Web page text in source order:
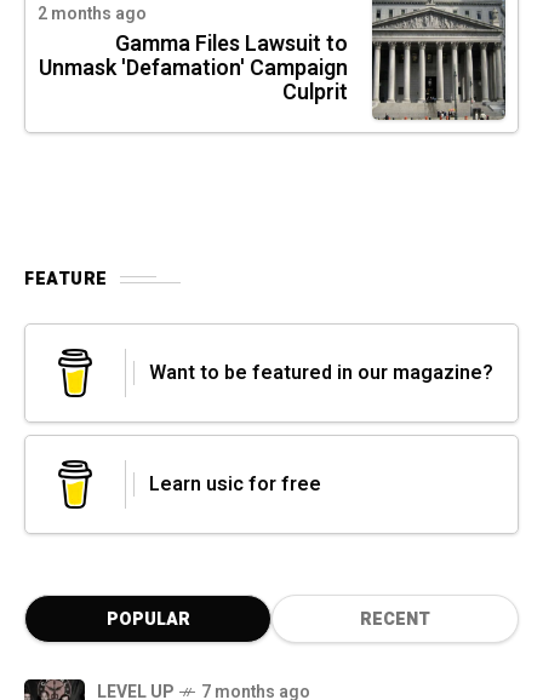
2 months ago
Gamma Files Lawsuit to
Unmask 'Defamation' Campaign
Culprit
FEATURE
Want to be featured in our magazine?
Learn usic for free
POPULAR RECENT
LEVEL UP 7 months ago